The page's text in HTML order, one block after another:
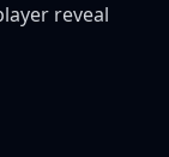
reveal